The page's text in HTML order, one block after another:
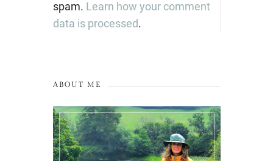
spam. Learn how your comment
data is processed.
ABOUT ME